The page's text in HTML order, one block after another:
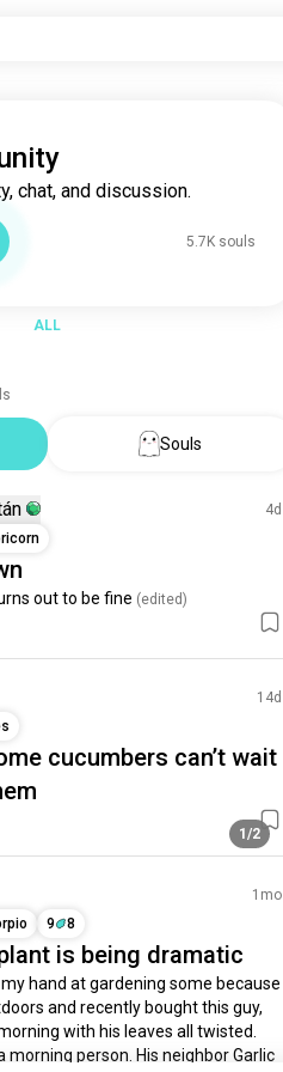
chat, and discussion.
5.7K souls
ALL
Souls
4d
out to be fine (edited)
14d
cucumbers can’t wait
1/2
1mo
9 8
is being dramatic
hand at gardening some because
and recently bought this guy,
with his leaves all twisted.
morning person. His neighbor Garlic